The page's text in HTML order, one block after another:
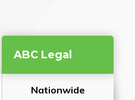
ABC Legal
Nationwide